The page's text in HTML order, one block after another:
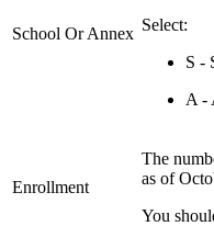
School Or Annex Select:
S -
A -
Enrollment
The
as of
You